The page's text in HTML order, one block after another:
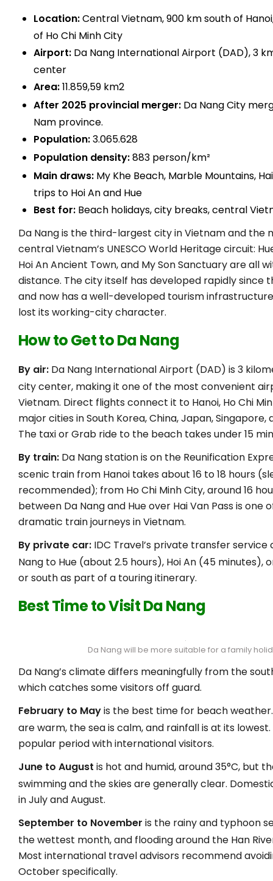
Location:Central Vietnam, 900 km south of
of Ho Chi Minh City
Airport: Da Nang International Airport (DAD), 3
center
Area:11.859,59 km2
After 2025 provincial merger: Da Nang City
Nam province.
Population:3.065.628
Population density:883 person/km²
Main draws: My Khe Beach, Marble Mountains,
trips to Hoi An and Hue
Best for: Beach holidays, city breaks, central
Da Nang is the third-largest city in Vietnam and the
central Vietnam’s UNESCO World Heritage circuit:
Hoi An Ancient Town, and My Son Sanctuary are all
distance. The city itself has developed rapidly since
and now has a well-developed tourism
lost its working-city character.
How to Get to Da Nang
By air: Da Nang International Airport (DAD) is 3
city center, making it one of the most convenient
Vietnam. Direct flights connect it to Hanoi, Ho Chi
major cities in South Korea, China, Japan, Singapore,
The taxi or Grab ride to the beach takes under 15
By train: Da Nang station is on the Reunification
scenic train from Hanoi takes about 16 to 18 hours
recommended); from Ho Chi Minh City, around 16
between Da Nang and Hue over Hai Van Pass is one
dramatic train journeys in Vietnam.
By private car: IDC Travel’s private transfer
Nang to Hue (about 2.5 hours), Hoi An (45 minutes),
or south as part of a touring itinerary.
Best Time to Visit Da Nang
Da Nang will be more suitable for a family
Da Nang’s climate differs meaningfully from the
which catches some visitors off guard.
February to Mayis the best time for beach
are warm, the sea is calm, and rainfall is at its
popular period with international visitors.
June to August is hot and humid, around 35°C, but
swimming and the skies are generally clear.
in July and August.
September to November is the rainy and typhoon
the wettest month, and flooding around the Han
Most international travel advisors recommend
October specifically.